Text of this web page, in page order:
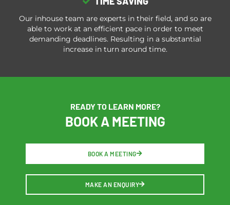
Our inhouse team are experts in their field, and so are
able to work at an efficient pace in order to meet
demanding deadlines. Resulting in a substantial
increase in turn around time.
READY TO LEARN MORE?
BOOK A MEETING
BOOK A MEETING
MAKE AN ENQUIRY